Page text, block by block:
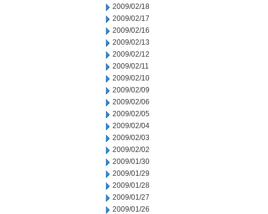
2009/02/18
2009/02/17
2009/02/16
2009/02/13
2009/02/12
2009/02/11
2009/02/10
2009/02/09
2009/02/06
2009/02/05
2009/02/04
2009/02/03
2009/02/02
2009/01/30
2009/01/29
2009/01/28
2009/01/27
2009/01/26